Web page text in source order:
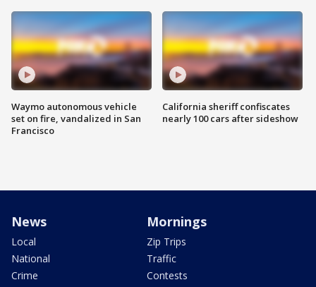
Waymo autonomous vehicle
set on fire, vandalized in San
Francisco
California sheriff confiscates
nearly 100 cars after sideshow
News
Local
National
Crime
Mornings
Zip Trips
Traffic
Contests